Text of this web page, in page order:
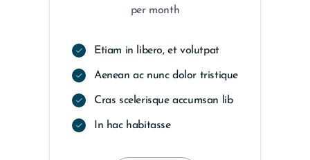
per month
Etiam in libero, et volutpat
Aenean ac nunc dolor tristique
Cras scelerisque accumsan lib
In hac habitasse